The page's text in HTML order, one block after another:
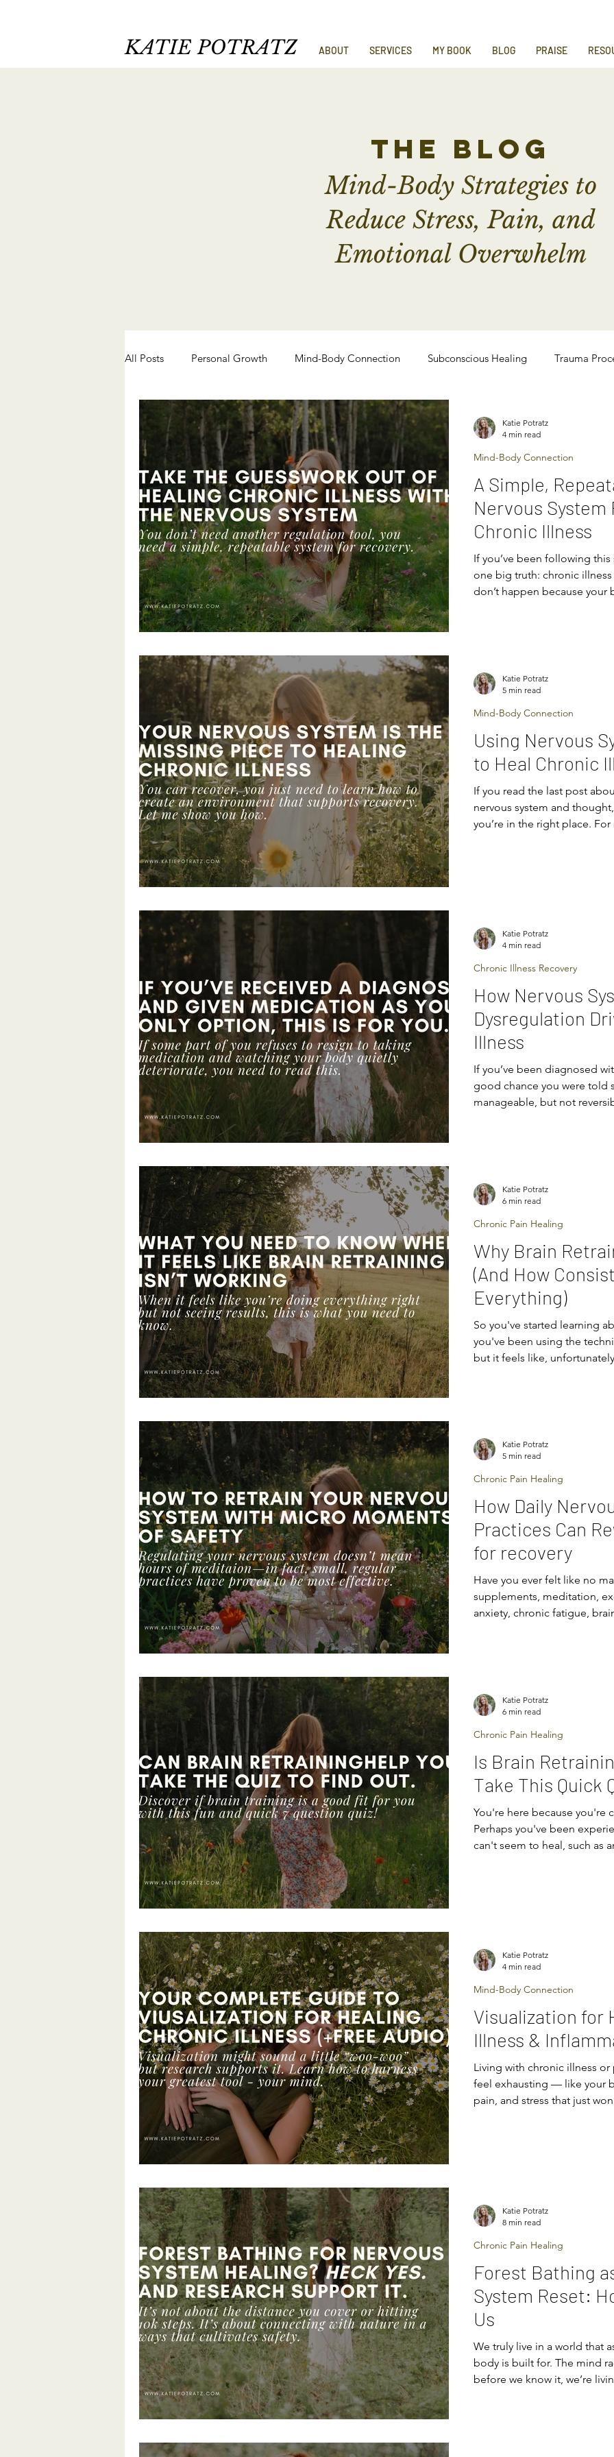
KATIE POTRATZ ABOUT SERVICES MY BOOK BLOG PRAISE
the blog
Mind-Body Strategies to
Reduce Stress, Pain, and
Emotional Overwhelm
All Posts Personal Growth Mind-Body Connection Subconscious Healing Trauma
Chronic Pain Healing Anxiety Relief Chronic Illness Recovery
A Simple,
Nervous
Chronic Illness
If you’ve been following
one big truth: chronic
don’t happen because
chasing “perfect routines”
Healing requires
Mind-Body Connection
Katie Potratz
4 min read
Using Nervous
to Heal Chronic
If you read the last post
nervous system and thought, “Oh… that explains a lot,”
you’re in the right place.
Mind-Body Connection
Katie Potratz
5 min read
How Nervous
Dysregulation
Illness
If you’ve been diagnosed
good chance you were told
manageable, but not
underneath it all, there was
shake: “Is this really it?” If
Chronic Illness Recovery
Katie Potratz
4 min read
Why Brain
(And How
Everything)
So you've started learning
you've been using the
but it feels like,
from the perfect technique — it comes from consistent
practice . In this article, we’
Chronic Pain Healing
Katie Potratz
6 min read
How Daily
Practices Can
for recovery
Have you ever felt like no
supplements, meditation,
anxiety, chronic fatigue,
Here’s the good news: your
retrained . And the even
Chronic Pain Healing
Katie Potratz
5 min read
Is Brain
Take This Quick
You're here because you're
Perhaps you've been
can't seem to heal, such as
Chronic Pain Healing
Katie Potratz
6 min read
Visualization for
Illness &
Living with chronic illness
feel exhausting — like your
pain, and stress that just
Mind-Body Connection
Katie Potratz
4 min read
Forest Bathing
System Reset:
Us
We truly live in a world that
body is built for. The mind
before we know it, we’re
Chronic Pain Healing
Katie Potratz
8 min read